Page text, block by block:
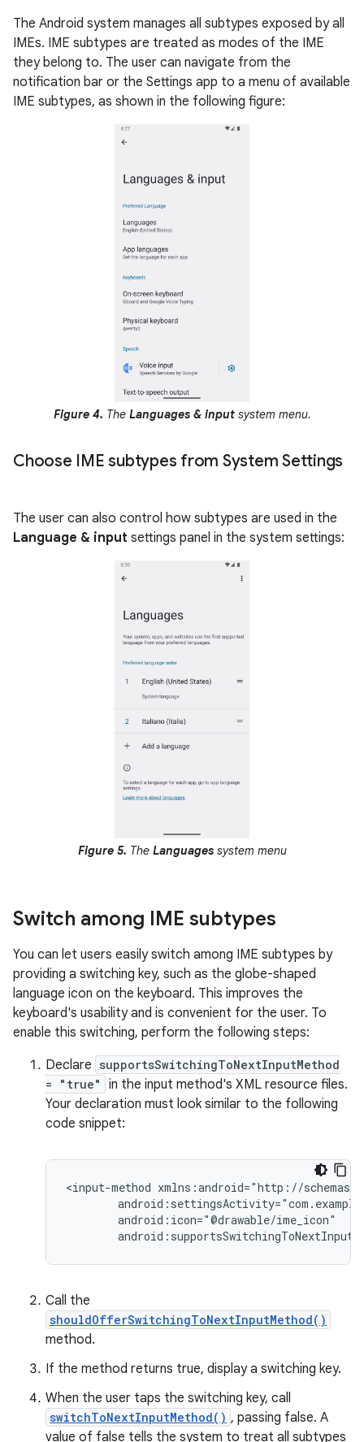
The Android system manages all subtypes exposed by all
IMEs. IME subtypes are treated as modes of the IME
they belong to. The user can navigate from the
notification bar or the Settings app to a menu of available
IME subtypes, as shown in the following figure:
Figure 4. The Languages & inputsystem menu.
Choose IME subtypes from System Settings
The user can also control how subtypes are used in the
Language & input settings panel in the system settings:
Figure 5. The Languagessystem menu
Switch among IME subtypes
You can let users easily switch among IME subtypes by
providing a switching key, such as the globe-shaped
language icon on the keyboard. This improves the
keyboard's usability and is convenient for the user. To
enable this switching, perform the following steps:
Declare supportsSwitchingToNextInputMethod
= "true"
in the input method's XML resource files.
Your declaration must look similar to the following
code snippet:
<input-method
Call the
shouldOfferSwitchingToNextInputMethod()
method.
If the method returns true, display a switching key.
When the user taps the switching key, call
switchToNextInputMethod() , passing false. A
value of false tells the system to treat all subtypes